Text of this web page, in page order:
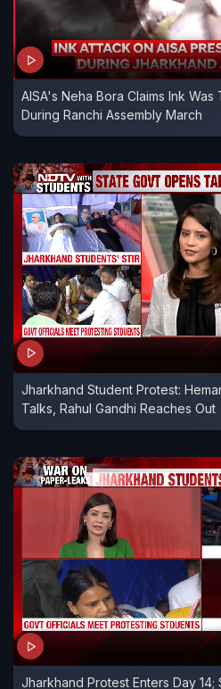
AISA's Neha Bora Claims Ink
During Ranchi Assembly March
Jharkhand Student Protest:
Talks, Rahul Gandhi Reaches Out
Jharkhand Protest Enters Day 14;